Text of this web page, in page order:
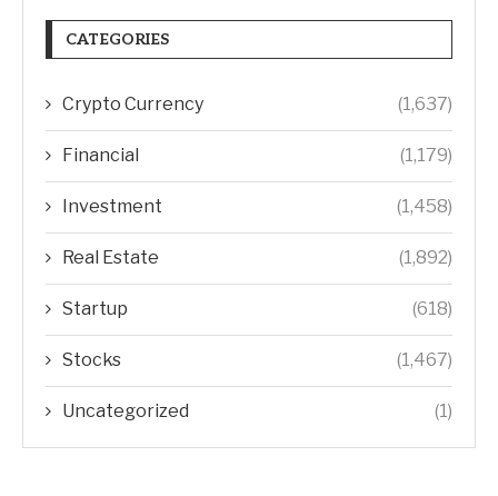
CATEGORIES
Crypto Currency (1,637)
Financial (1,179)
Investment (1,458)
Real Estate (1,892)
Startup (618)
Stocks (1,467)
Uncategorized (1)